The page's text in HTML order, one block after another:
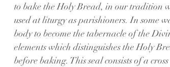
to bake the Holy Bread, in our tradition
used at liturgy as parishioners. In some
body to become the tabernacle of the
elements which distinguishes the Holy
before baking. This seal consists of a